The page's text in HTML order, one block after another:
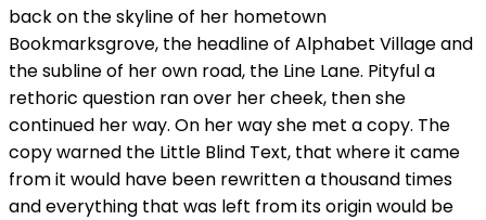
back on the skyline of her hometown
Bookmarksgrove, the headline of Alphabet Village and
the subline of her own road, the Line Lane. Pityful a
rethoric question ran over her cheek, then she
continued her way. On her way she met a copy. The
copy warned the Little Blind Text, that where it came
from it would have been rewritten a thousand times
and everything that was left from its origin would be